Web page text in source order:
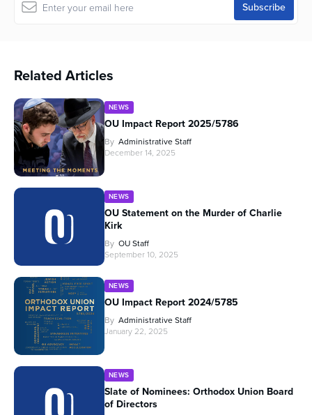
Related Articles
NEWS
OU Impact Report 2025/5786
By Administrative Staff
December 14, 2025
NEWS
OU Statement on the Murder of Charlie
Kirk
By OU Staff
September 10, 2025
NEWS
OU Impact Report 2024/5785
By Administrative Staff
January 22, 2025
NEWS
Slate of Nominees: Orthodox Union Board
of Directors